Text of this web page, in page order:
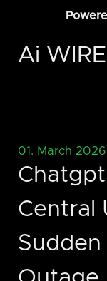
Ai
01. March 2026
Central